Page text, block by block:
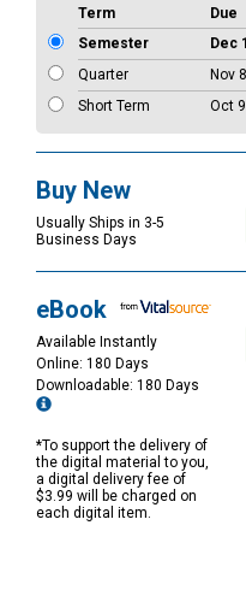
Term Due
Semester
Dec
Quarter
Nov 8
Short Term
Oct 9
Buy New
Usually Ships in 3-5
Business Days
eBook
Available Instantly
Online: 180 Days
Downloadable: 180 Days
*To support the delivery of
the digital material to you,
a digital delivery fee of
$3.99 will be charged on
each digital item.